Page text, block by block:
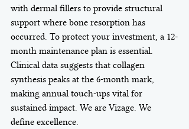
with dermal fillers to provide structural
support where bone resorption has
occurred. To protect your investment, a 12-
month maintenance plan is essential.
Clinical data suggests that collagen
synthesis peaks at the 6-month mark,
making annual touch-ups vital for
sustained impact. We are Vizage. We
define excellence.